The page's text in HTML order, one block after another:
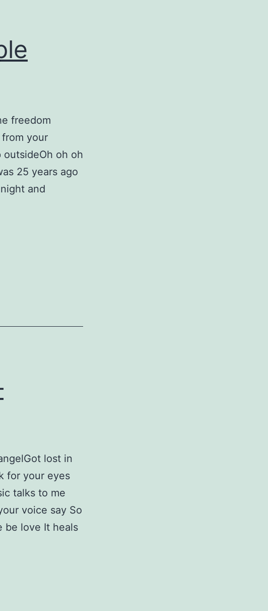
freedom
your
outsideOh oh oh
25 years ago
and
lost in
for your eyes
talks to me
voice say So
be love It heals